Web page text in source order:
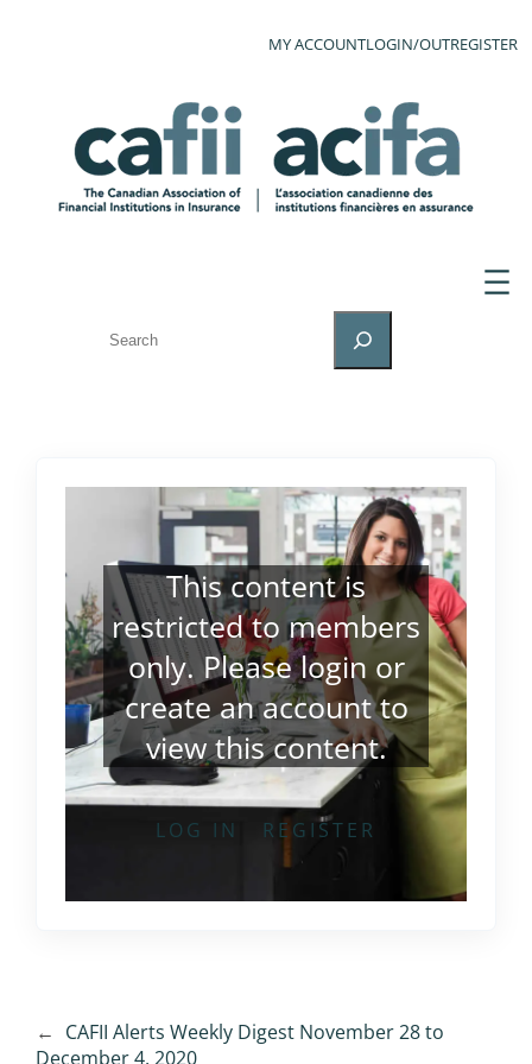
MY ACCOUNTLOGIN/OUTREGISTER
This content is
restricted to members
only. Pleaseloginor
create an accountto
view this content.
LOG IN REGISTER
← CAFII Alerts Weekly Digest November 28 to
December 4, 2020